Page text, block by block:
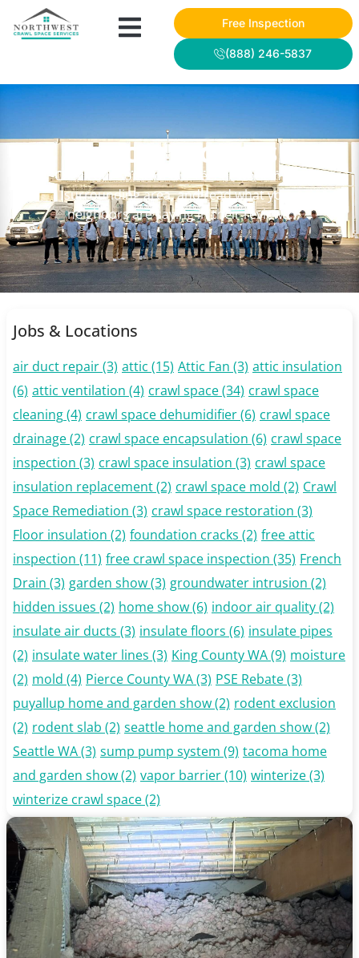
Free Inspection
(888) 246-5837
NWCSS PROJECTS
Check out some of our recent work in the
surrounding area, and read what your
neighbors are saying in their reviews.
Jobs & Locations
air duct repair(3) attic (15) Attic Fan (3) attic insulation
(6) attic ventilation (4) crawl space(34) crawl space
cleaning(4) crawl space dehumidifier(6) crawl space
drainage(2) crawl space encapsulation (6) crawl space
inspection (3) crawl space insulation (3) crawl space
insulation replacement(2) crawl space mold (2) Crawl
Space Remediation (3) crawl space restoration (3)
Floor insulation (2) foundation cracks (2) free attic
inspection (11) free crawl space inspection (35) French
Drain (3) garden show(3) groundwater intrusion (2)
hidden issues (2) home show(6) indoor air quality(2)
insulate air ducts (3) insulate floors (6) insulate pipes
(2) insulate water lines (3) King County WA(9) moisture
(2) mold (4) Pierce County WA(3) PSE Rebate(3)
puyallup home and garden show(2) rodent exclusion
(2) rodent slab (2) seattle home and garden show(2)
Seattle WA(3) sump pump system (9) tacoma home
and garden show(2) vapor barrier(10) winterize(3)
winterize crawl space(2)